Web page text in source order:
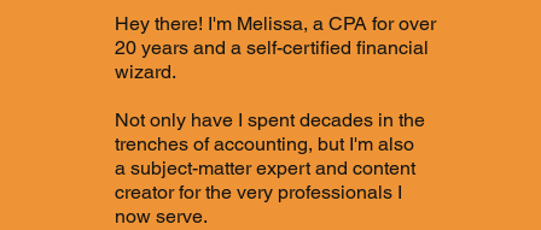
Hey there! I'm Melissa, a CPA for over
20 years and a self-certified financial
wizard.
Not only have I spent decades in the
trenches of accounting, but I'm also
a subject-matter expert and content
creator for the very professionals I
now serve.